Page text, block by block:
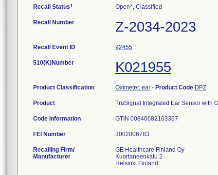
Recall Status1 Open3, Classified
Recall Number Z-2034-2023
Recall Event ID 92455
510(K)Number K021955
Product Classification Oximeter, ear - Product Code DPZ
Product TruSignal Integrated Ear Sensor with
Code Information GTIN 00840682103367
FEI Number
Recalling Firm/
Manufacturer
GE Healthcare Finland Oy
Kuortaneenkatu 2